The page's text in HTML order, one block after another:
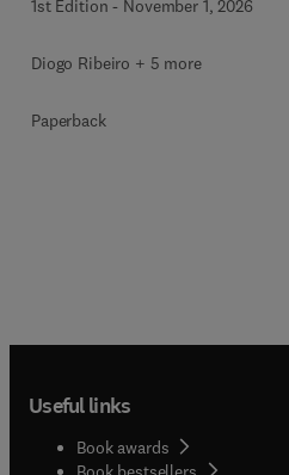
1st Edition - November 1, 2026
Diogo Ribeiro + 5 more
Paperback
Useful links
Book awards